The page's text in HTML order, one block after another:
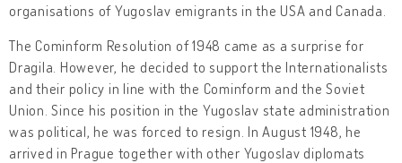
organisations of Yugoslav emigrants in the USA and Canada.
The Cominform Resolution of 1948 came as a surprise for
Dragila. However, he decided to support the Internationalists
and their policy in line with the Cominform and the Soviet
Union. Since his position in the Yugoslav state administration
was political, he was forced to resign. In August 1948, he
arrived in Prague together with other Yugoslav diplomats